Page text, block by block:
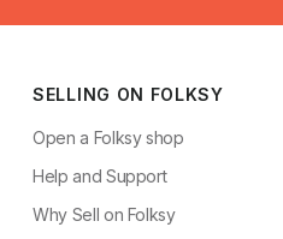
SELLING ON FOLKSY
Open a Folksy shop
Help and Support
Why Sell on Folksy